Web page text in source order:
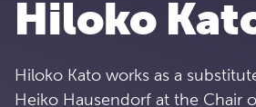
Hiloko
Hiloko Kato works as a
Heiko Hausendorf at the Chair